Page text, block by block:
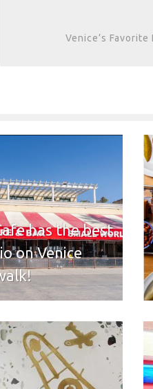
Venice’s
has the best
on Venice